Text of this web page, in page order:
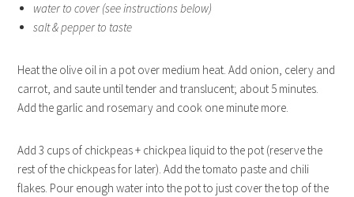
water to cover (see instructions below)
salt & pepper to taste
Heat the olive oil in a pot over medium heat. Add onion, celery and
carrot, and saute until tender and translucent; about 5 minutes.
Add the garlic and rosemary and cook one minute more.
Add 3 cups of chickpeas + chickpea liquid to the pot (reserve the
rest of the chickpeas for later). Add the tomato paste and chili
flakes. Pour enough water into the pot to just cover the top of the